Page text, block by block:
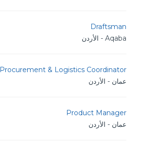
Draftsman
Aqaba - الأردن
Procurement & Logistics Coordinator
عمان - الأردن
Product Manager
عمان - الأردن